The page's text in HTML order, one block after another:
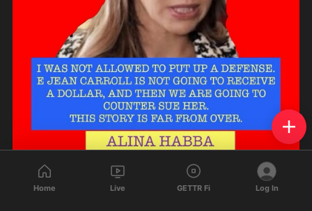
76
Home Live GETTR Fi Log In